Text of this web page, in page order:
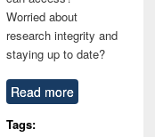
Worried about
research integrity and
staying up to date?
Read more
Tags: